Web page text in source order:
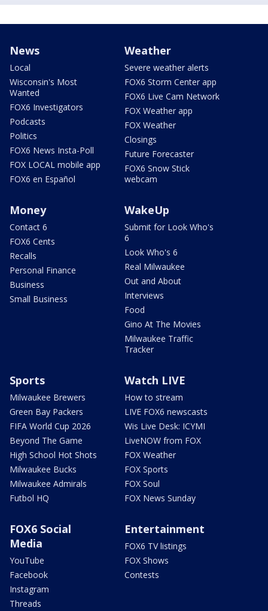
News
Local
Wisconsin's Most
Wanted
FOX6 Investigators
Podcasts
Politics
FOX6 News Insta-Poll
FOX LOCAL mobile app
FOX6 en Español
Weather
Severe weather alerts
FOX6 Storm Center app
FOX6 Live Cam Network
FOX Weather app
FOX Weather
Closings
Future Forecaster
FOX6 Snow Stick
webcam
Money
Contact 6
FOX6 Cents
Recalls
Personal Finance
Business
Small Business
WakeUp
Submit for Look Who's
6
Look Who's 6
Real Milwaukee
Out and About
Interviews
Food
Gino At The Movies
Milwaukee Traffic
Tracker
Sports
Milwaukee Brewers
Green Bay Packers
FIFA World Cup 2026
Beyond The Game
High School Hot Shots
Milwaukee Bucks
Milwaukee Admirals
Futbol HQ
Watch LIVE
How to stream
LIVE FOX6 newscasts
Wis Live Desk: ICYMI
LiveNOW from FOX
FOX Weather
FOX Sports
FOX Soul
FOX News Sunday
FOX6 Social
Media
YouTube
Facebook
Instagram
Threads
Entertainment
FOX6 TV listings
FOX Shows
Contests